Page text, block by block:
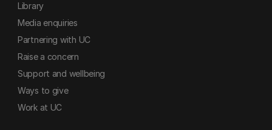
Library
Media enquiries
Partnering with UC
Raise a concern
Support and wellbeing
Ways to give
Work at UC